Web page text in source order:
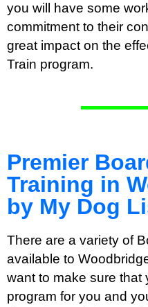
you will have some
commitment to their
great impact on the
Train program.
Premier
Training in
by My Dog
There are a variety of
available to
want to make sure that
program for you and